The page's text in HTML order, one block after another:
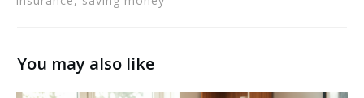
You may also like